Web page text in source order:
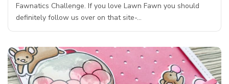
Fawnatics Challenge. If you love Lawn Fawn you should
definitely follow us over on that site-…